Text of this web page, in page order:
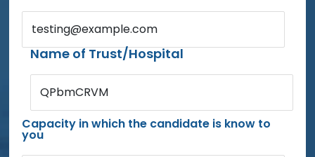
testing@example.com
Name of Trust/Hospital
QPbmCRVM
Capacity in which the candidate is know to
you